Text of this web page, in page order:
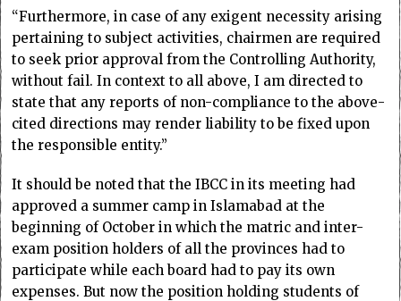
“Furthermore, in case of any exigent necessity arising
pertaining to subject activities, chairmen are required
to seek prior approval from the Controlling Authority,
without fail. In context to all above, I am directed to
state that any reports of non-compliance to the above-
cited directions may render liability to be fixed upon
the responsible entity.”
It should be noted that the IBCC in its meeting had
approved a summer camp in Islamabad at the
beginning of October in which the matric and inter-
exam position holders of all the provinces had to
participate while each board had to pay its own
expenses. But now the position holding students of